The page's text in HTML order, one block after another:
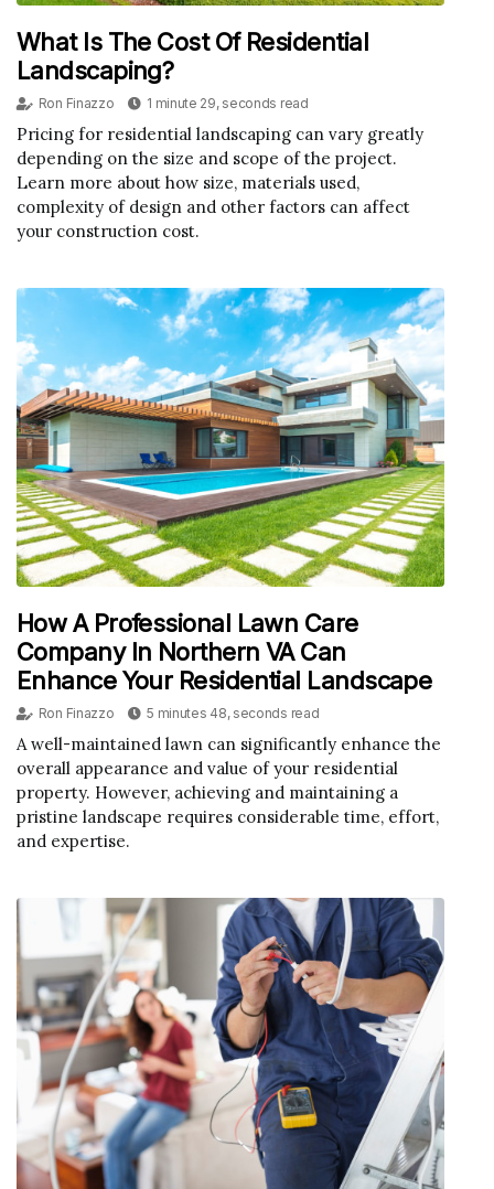
What Is The Cost Of Residential
Landscaping?
Ron Finazzo 1 minute 29, seconds read
Pricing for residential landscaping can vary greatly
depending on the size and scope of the project.
Learn more about how size, materials used,
complexity of design and other factors can affect
your construction cost.
How A Professional Lawn Care
Company In Northern VA Can
Enhance Your Residential Landscape
Ron Finazzo 5 minutes 48, seconds read
A well-maintained lawn can significantly enhance the
overall appearance and value of your residential
property. However, achieving and maintaining a
pristine landscape requires considerable time, effort,
and expertise.